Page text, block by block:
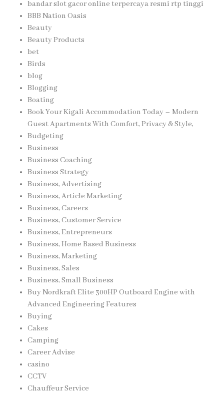
bandar slot gacor online terpercaya resmi rtp tinggi
BBB Nation Oasis
Beauty
Beauty Products
bet
Birds
blog
Blogging
Boating
Book Your Kigali Accommodation Today – Modern
Guest Apartments With Comfort, Privacy & Style,
Budgeting
Business
Business Coaching
Business Strategy
Business, Advertising
Business, Article Marketing
Business, Careers
Business, Customer Service
Business, Entrepreneurs
Business, Home Based Business
Business, Marketing
Business, Sales
Business, Small Business
Buy Nordkraft Elite 300HP Outboard Engine with
Advanced Engineering Features
Buying
Cakes
Camping
Career Advise
casino
CCTV
Chauffeur Service